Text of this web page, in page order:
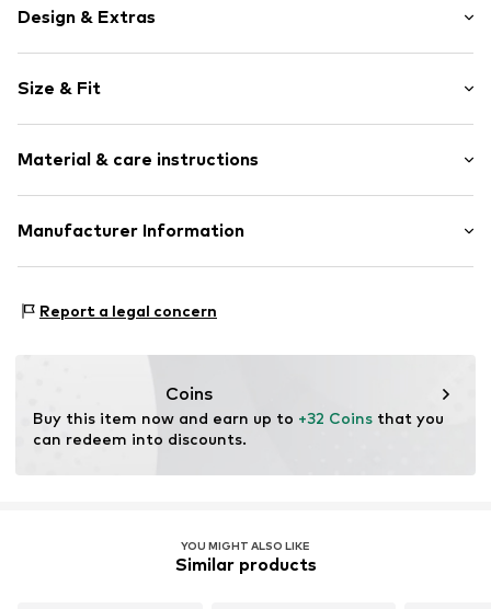
Design & Extras
Jersey
Crew neck
Draped/gathered
All-over pattern
Size & Fit
Length: Normal length
Style fit: Normal fit
Size Chart
Material & care instructions
Material: 100% Cotton
Manufacturer Information
81379 München
Report a legal concern
Coins
Buy this item now and earn up to +32 Coins that you
can redeem into discounts.
YOU MIGHT ALSO LIKE
Similar products